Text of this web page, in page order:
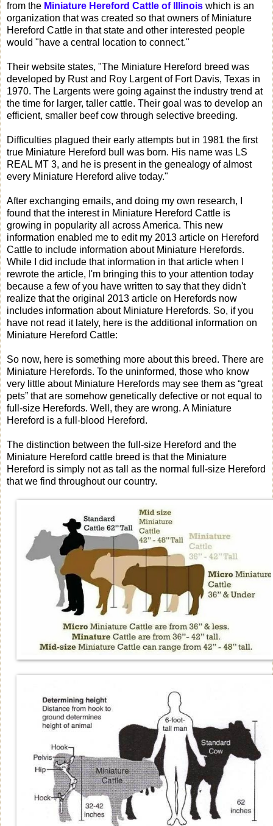
from the Miniature Hereford Cattle of Illinois which is an
organization that was created so that owners of Miniature
Hereford Cattle in that state and other interested people
would "have a central location to connect."
Their website states, "The Miniature Hereford breed was
developed by Rust and Roy Largent of Fort Davis, Texas in
1970. The Largents were going against the industry trend at
the time for larger, taller cattle. Their goal was to develop an
efficient, smaller beef cow through selective breeding.
Difficulties plagued their early attempts but in 1981 the first
true Miniature Hereford bull was born. His name was LS
REAL MT 3, and he is present in the genealogy of almost
every Miniature Hereford alive today."
After exchanging emails, and doing my own research, I
found that the interest in Miniature Hereford Cattle is
growing in popularity all across America. This new
information enabled me to edit my 2013 article on Hereford
Cattle to include information about Miniature Herefords.
While I did include that information in that article when I
rewrote the article, I'm bringing this to your attention today
because a few of you have written to say that they didn't
realize that the original 2013 article on Herefords now
includes information about Miniature Herefords. So, if you
have not read it lately, here is the additional information on
Miniature Hereford Cattle:
So now, here is something more about this breed. There are
Miniature Herefords. To the uninformed, those who know
very little about Miniature Herefords may see them as “great
pets” that are somehow genetically defective or not equal to
full-size Herefords. Well, they are wrong. A Miniature
Hereford is a full-blood Hereford.
The distinction between the full-size Hereford and the
Miniature Hereford cattle breed is that the Miniature
Hereford is simply not as tall as the normal full-size Hereford
that we find throughout our country.